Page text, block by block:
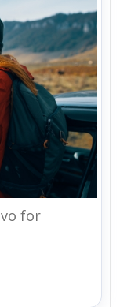
for